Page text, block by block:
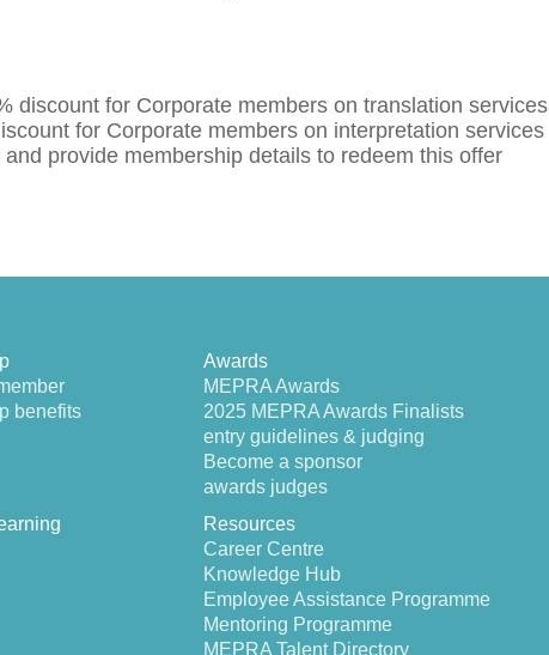
discount for Corporate members on translation services
for Corporate members on interpretation services
provide membership details to redeem this offer
benefits
Awards
MEPRA Awards
2025 MEPRA Awards Finalists
entry guidelines & judging
Become a sponsor
awards judges
Resources
Career Centre
Knowledge Hub
Employee Assistance Programme
Mentoring Programme
MEPRA Talent Directory